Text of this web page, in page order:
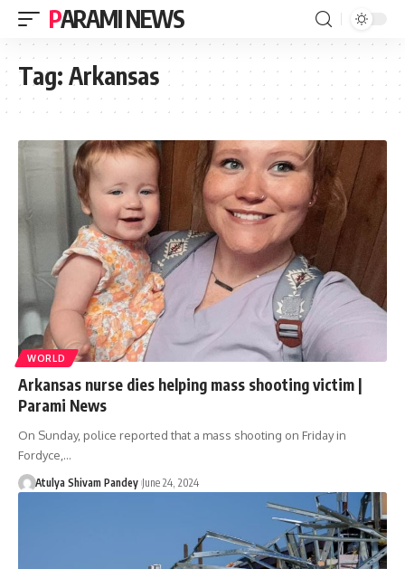
PARAMI NEWS
Tag: Arkansas
WORLD
Arkansas nurse dies helping mass shooting victim |
Parami News
On Sunday, police reported that a mass shooting on Friday in
Fordyce,…
Atulya Shivam Pandey June 24, 2024